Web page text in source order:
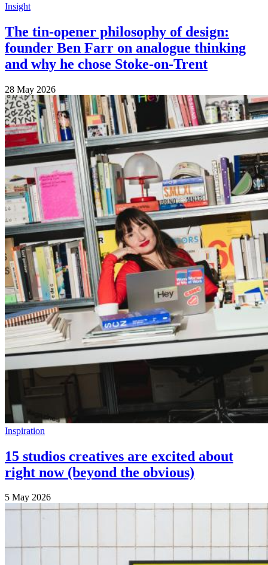
Insight
The tin-opener philosophy of design:
founder Ben Farr on analogue thinking
and why he chose Stoke-on-Trent
28 May 2026
Inspiration
15 studios creatives are excited about
right now (beyond the obvious)
5 May 2026